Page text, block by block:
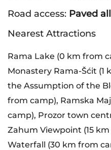
Road access: Paved
Nearest Attractions
Rama Lake (0 km from
Monastery Rama-Šćit (1
the Assumption of the
from camp), Ramska
camp), Prozor town
Zahum Viewpoint (15
Waterfall (30 km from